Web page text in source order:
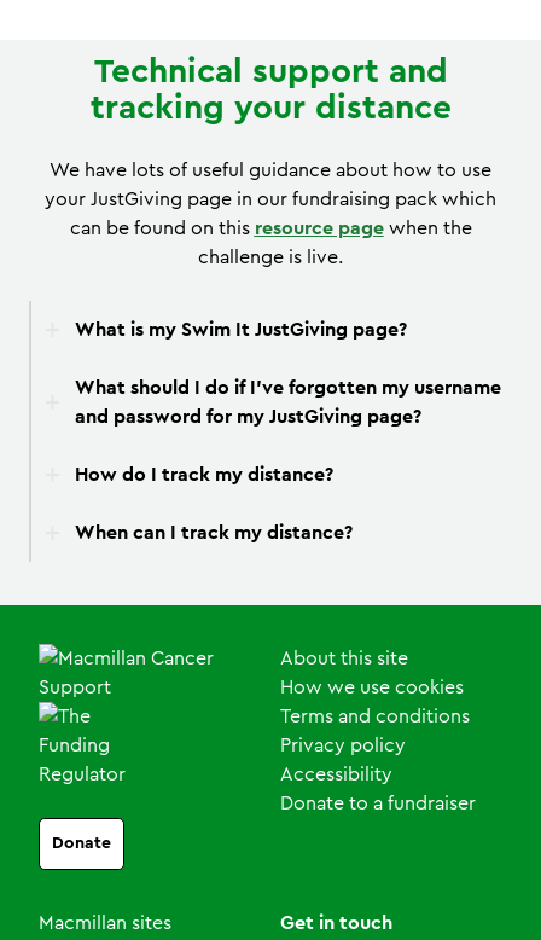
Technical support and
tracking your distance
We have lots of useful guidance about how to use
your JustGiving page in our fundraising pack which
can be found on this resource pagewhen the
challenge is live.
What is my Swim It JustGiving page?
What should I do if I’ve forgotten my username
and password for my JustGiving page?
How do I track my distance?
When can I track my distance?
Donate
About this site
How we use cookies
Terms and conditions
Privacy policy
Accessibility
Donate to a fundraiser
Macmillan sites
Get in touch